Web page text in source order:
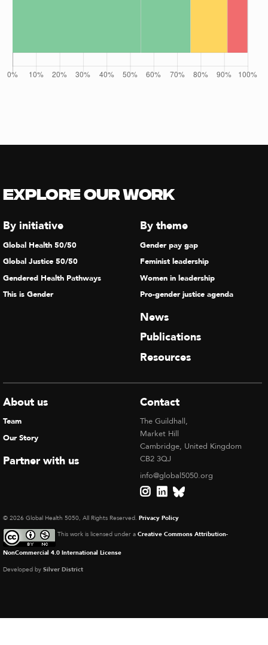
Explore our Work
By initiative
Global Health 50/50
Global Justice 50/50
Gendered Health Pathways
This is Gender
By theme
Gender pay gap
Feminist leadership
Women in leadership
Pro-gender justice agenda
News
Publications
Resources
About us
Team
Our Story
Partner with us
Contact
The Guildhall,
Market Hill
Cambridge, United Kingdom
CB2 3QJ
info@global5050.org
© 2026 Global Health 5050, All Rights Reserved. Privacy Policy
This work is licensed under a Creative Commons Attribution-
NonCommercial 4.0 International License
Developed by Silver District